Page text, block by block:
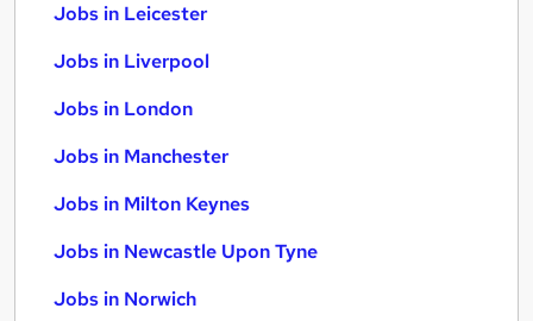
Jobs in Leicester
Jobs in Liverpool
Jobs in London
Jobs in Manchester
Jobs in Milton Keynes
Jobs in Newcastle Upon Tyne
Jobs in Norwich